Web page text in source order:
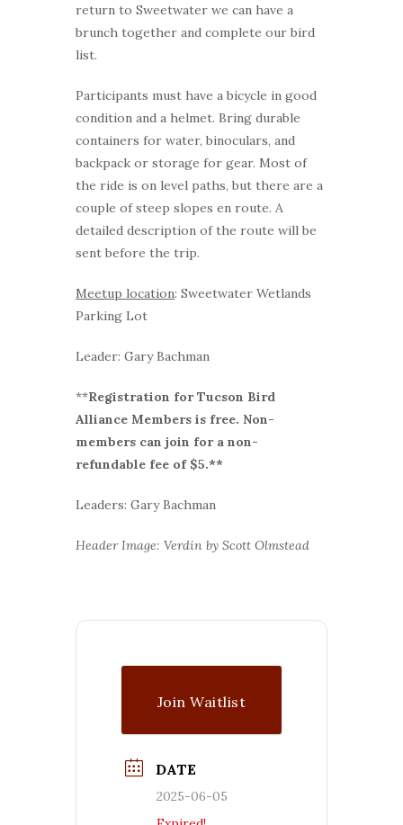
return to Sweetwater we can have a
brunch together and complete our bird
list.
Participants must have a bicycle in good
condition and a helmet. Bring durable
containers for water, binoculars, and
backpack or storage for gear. Most of
the ride is on level paths, but there are a
couple of steep slopes en route. A
detailed description of the route will be
sent before the trip.
Meetup location: Sweetwater Wetlands
Parking Lot
Leader: Gary Bachman
**Registration for Tucson Bird
Alliance Members is free. Non-
members can join for a non-
refundable fee of $5.**
Leaders: Gary Bachman
Header Image: Verdin by Scott Olmstead
Join Waitlist
DATE
2025-06-05